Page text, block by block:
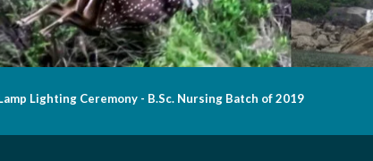
Inauguration of "Aashraya" at Chittoor Campus on 31.10.2020